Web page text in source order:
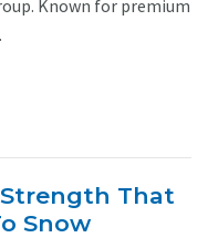
Known for premium
That
Snow